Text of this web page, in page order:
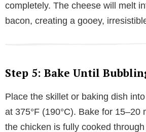
completely. The cheese will melt
bacon, creating a gooey,
Step 5: Bake Until
Place the skillet or baking dish
at 375°F (190°C). Bake for 15–20
the chicken is fully cooked through